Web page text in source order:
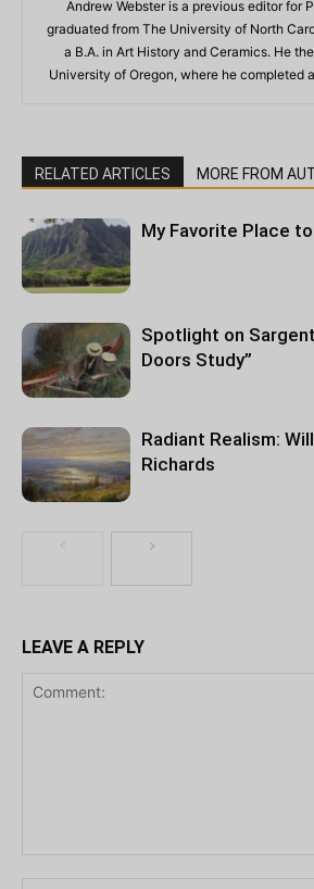
Andrew Webster is a previous editor for
graduated from The University of North
a B.A. in Art History and Ceramics. He
University of Oregon, where he completed
RELATED ARTICLES MORE FROM
My Favorite Place
Spotlight on
Doors Study”
Radiant Realism:
Richards
LEAVE A REPLY